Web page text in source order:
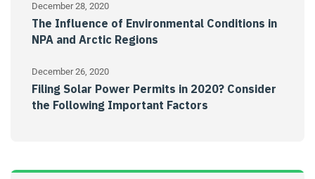
December 28, 2020
The Influence of Environmental Conditions in
NPA and Arctic Regions
December 26, 2020
Filing Solar Power Permits in 2020? Consider
the Following Important Factors